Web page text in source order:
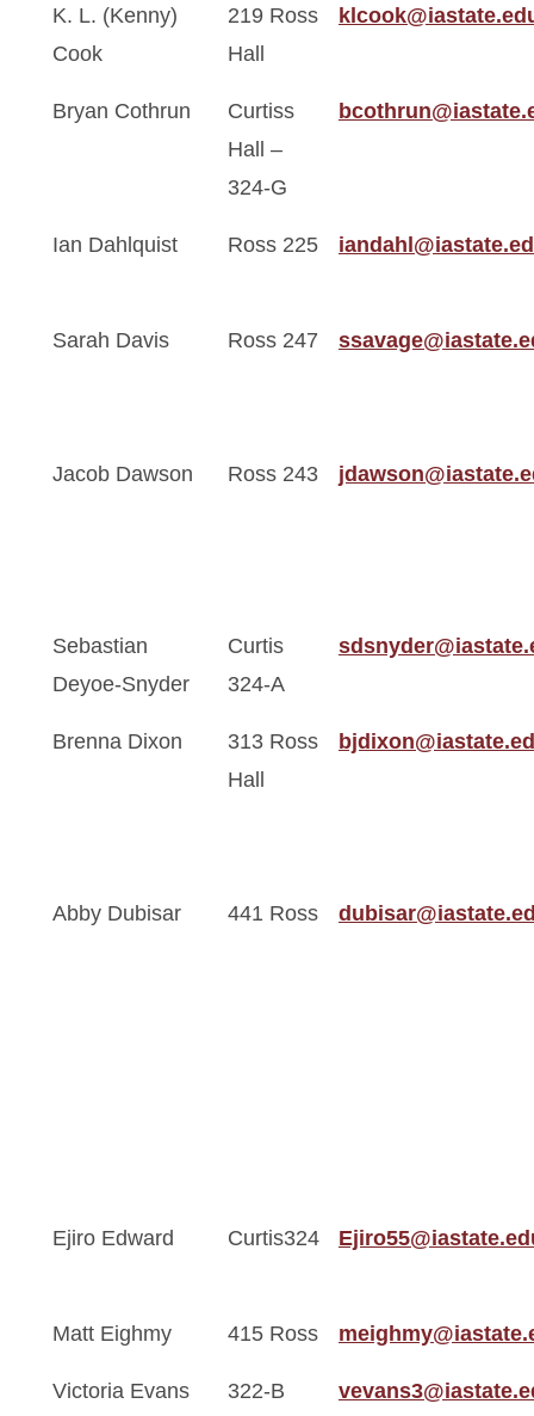
K. L. (Kenny)
Cook
219 Ross
Hall
Bryan Cothrun
Curtiss
Hall –
324-G
Ian Dahlquist Ross 225
Sarah Davis Ross 247
Jacob Dawson Ross 243
Sebastian
Deyoe-Snyder
Curtis
324-A
Brenna Dixon
313 Ross
Hall
Abby Dubisar 441 Ross
Ejiro Edward Curtis324
Matt Eighmy 415 Ross
Victoria Evans
322-B